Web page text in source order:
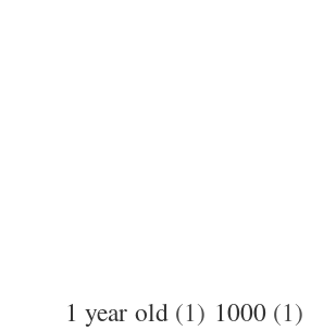
1 year old (1) 1000 (1)